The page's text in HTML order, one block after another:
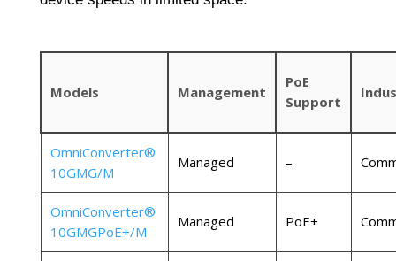
Models Management
PoE
Support
OmniConverter®
10GMG/M
Managed –
OmniConverter®
10GMGPoE+/M
Managed PoE+